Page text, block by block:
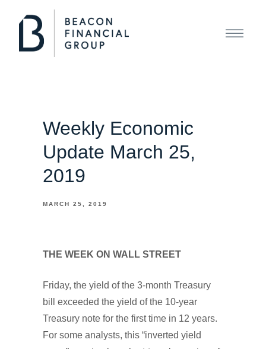
Weekly Economic
Update March 25,
2019
MARCH 25, 2019
THE WEEK ON WALL STREET
Friday, the yield of the 3-month Treasury
bill exceeded the yield of the 10-year
Treasury note for the first time in 12 years.
For some analysts, this “inverted yield